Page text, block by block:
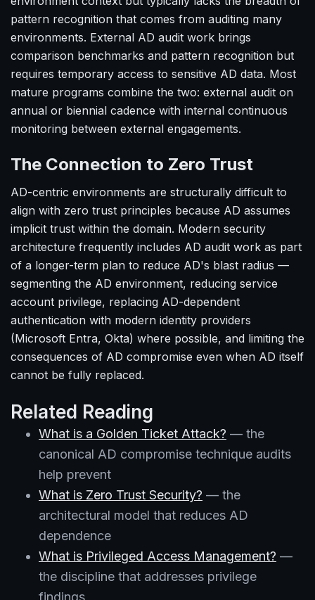
pattern recognition that comes from auditing many
environments. External AD audit work brings
comparison benchmarks and pattern recognition but
requires temporary access to sensitive AD data. Most
mature programs combine the two: external audit on
annual or biennial cadence with internal continuous
monitoring between external engagements.
The Connection to Zero Trust
AD-centric environments are structurally difficult to
align with zero trust principles because AD assumes
implicit trust within the domain. Modern security
architecture frequently includes AD audit work as part
of a longer-term plan to reduce AD's blast radius —
segmenting the AD environment, reducing service
account privilege, replacing AD-dependent
authentication with modern identity providers
(Microsoft Entra, Okta) where possible, and limiting the
consequences of AD compromise even when AD itself
cannot be fully replaced.
Related Reading
What is a Golden Ticket Attack? — the
canonical AD compromise technique audits
help prevent
What is Zero Trust Security? — the
architectural model that reduces AD
dependence
What is Privileged Access Management? —
the discipline that addresses privilege
findings